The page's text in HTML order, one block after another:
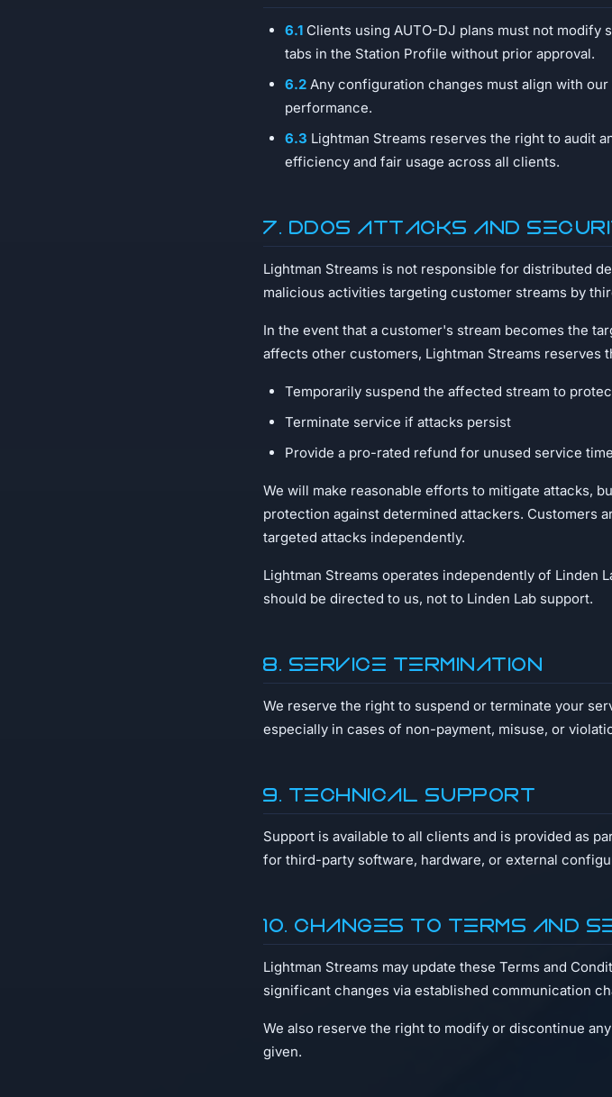
6.1 Clients using AUTO-DJ plans must not
tabs in the Station Profile without prior approval.
6.2 Any configuration changes must align with
performance.
6.3 Lightman Streams reserves the right to audit
efficiency and fair usage across all clients.
7. DDoS Attacks and
Lightman Streams is not responsible for distributed
malicious activities targeting customer streams by
In the event that a customer's stream becomes the
affects other customers, Lightman Streams reserves
Temporarily suspend the affected stream to
Terminate service if attacks persist
Provide a pro-rated refund for unused service time
We will make reasonable efforts to mitigate attacks,
protection against determined attackers. Customers
targeted attacks independently.
Lightman Streams operates independently of Linden
should be directed to us, not to Linden Lab support.
8. Service Termination
We reserve the right to suspend or terminate your
especially in cases of non-payment, misuse, or
9. Technical Support
Support is available to all clients and is provided as
for third-party software, hardware, or external
10. Changes to Terms and
Lightman Streams may update these Terms and
significant changes via established communication
We also reserve the right to modify or discontinue
given.